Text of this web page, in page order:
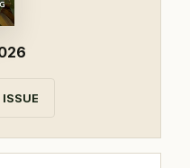
ISSUE